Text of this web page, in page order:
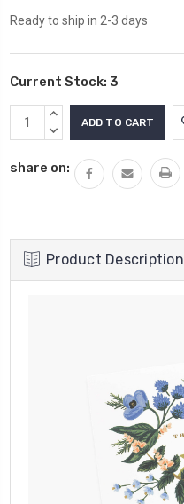
Ready to ship in 2-3 days
Current Stock: 3
INCREASE
QUANTITY:
DECREASE
share on:
Product Description